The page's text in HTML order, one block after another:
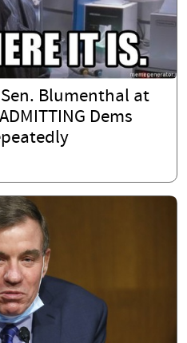
Blumenthal at
Dems